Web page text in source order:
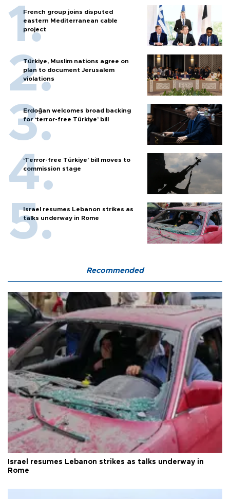
French group joins disputed
eastern Mediterranean cable
project
Türkiye, Muslim nations agree on
plan to document Jerusalem
violations
Erdoğan welcomes broad backing
for ‘terror-free Türkiye’ bill
‘Terror-free Türkiye’ bill moves to
commission stage
Israel resumes Lebanon strikes as
talks underway in Rome
Recommended
Israel resumes Lebanon strikes as talks underway in
Rome